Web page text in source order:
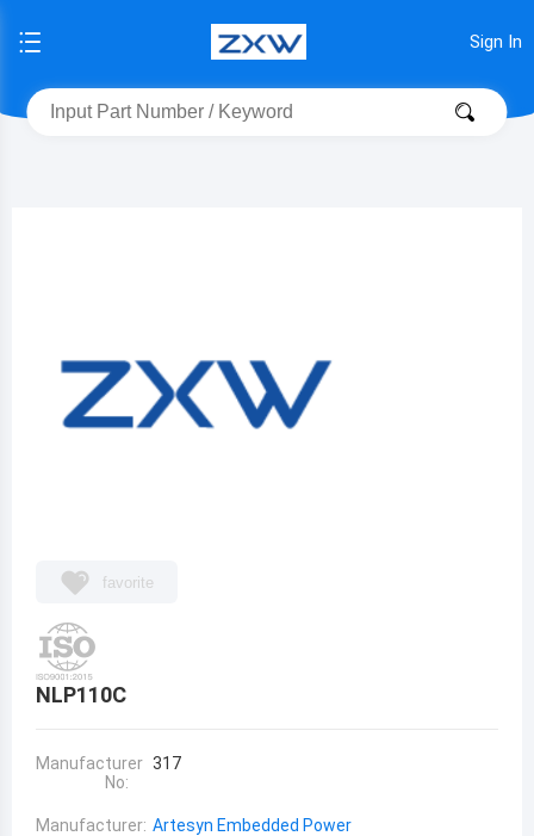
Sign In
favorite
NLP110C
Manufacturer
No:
317
Manufacturer: Artesyn Embedded Power